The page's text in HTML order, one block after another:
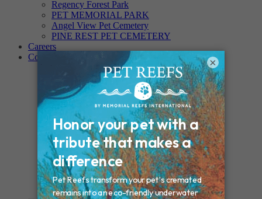
Regency Forest Park
PET MEMORIAL PARK
Angel View Pet Cemetery
PINE REST PET CEMETERY
Careers
Contact
Connecticut – Oxford
CONNECTICUT – Manchester
MAINE – Turner
Massachusetts – Foxborough
Massachussets – Middleborough
Massachussets – Northboro
New Hampshire – Newmarket
NEW YORK – Middle Island
New York – Eagle Bridge
New York – Buffalo
NEW JERSEY – Clifton
Rhode Island – Cranston
Vermont – Northfield
×